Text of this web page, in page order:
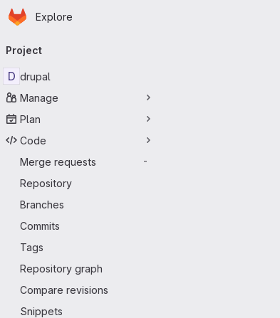
Skip to main content
Homepage
Explore
navigation
Project
D drupal
Manage
Plan
Code
Merge requests
-
Repository
Branches
Commits
Tags
Repository graph
Compare revisions
Snippets